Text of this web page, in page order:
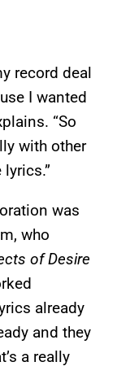
record deal
I wanted
“So
with other
was
who
of Desire
already
and they
a really